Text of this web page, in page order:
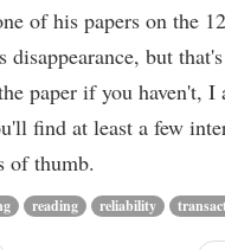
of his papers on the
disappearance, but
paper if you haven't, I
find at least a few
of thumb.
reading reliability